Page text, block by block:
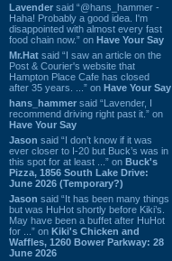
Lavender said “@hans_hammer -
Haha! Probably a good idea. I'm
disappointed with almost every fast
food chain now.” on Have Your Say
Mr.Hat said “I saw an article on the
Post & Courier's website that
Hampton Place Cafe has closed
after 35 years. ...” on Have Your Say
hans_hammer said “Lavender, I
recommend driving right past it.” on
Have Your Say
Jason said “I don’t know if it was
ever closer to I-20 but Buck’s was in
this spot for at least ...” on Buck's
Pizza, 1856 South Lake Drive:
June 2026 (Temporary?)
Jason said “It has been many things
but was HuHot shortly before Kiki’s.
May have been a buffet after HuHot
for ...” on Kiki's Chicken and
Waffles, 1260 Bower Parkway: 28
June 2026